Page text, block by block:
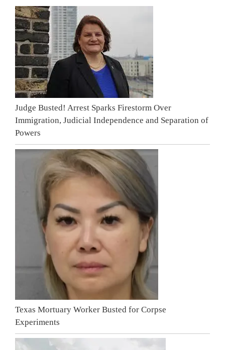
Judge Busted! Arrest Sparks Firestorm Over
Immigration, Judicial Independence and Separation of
Powers
Texas Mortuary Worker Busted for Corpse
Experiments